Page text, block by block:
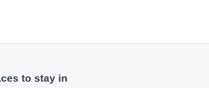
to stay in